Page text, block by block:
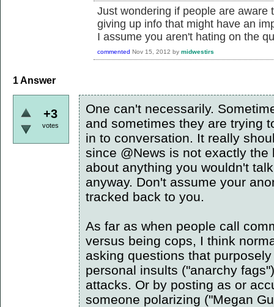
Just wondering if people are aware
giving up info that might have an
I assume you aren't hating on the
commented Nov 15, 2012 by midwestirs
1Answer
+3
votes
One can't necessarily.
and sometimes they are trying
in to conversation. It really
since @News is not exactly
about anything you wouldn't
anyway. Don't assume your
tracked back to you.
As far as when people call
versus being cops, I think
asking questions that
personal insults ("anarchy
attacks. Or by posting as or
someone polarizing ("Megan